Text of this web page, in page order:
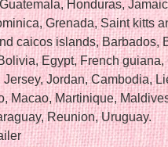
Honduras,
Grenada, Saint kitts
caicos islands, Barbados,
Egypt, French guiana,
Jordan, Cambodia,
Macao, Martinique,
Reunion, Uruguay.